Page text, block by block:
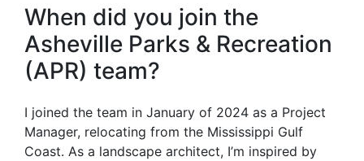
When did you join the
Asheville Parks & Recreation
(APR) team?
I joined the team in January of 2024 as a Project
Manager, relocating from the Mississippi Gulf
Coast. As a landscape architect, I’m inspired by